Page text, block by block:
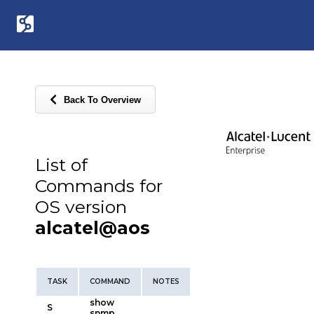
Back To Overview
List of
Commands for
OS version
alcatel@aos
TASK COMMAND NOTES
S
show